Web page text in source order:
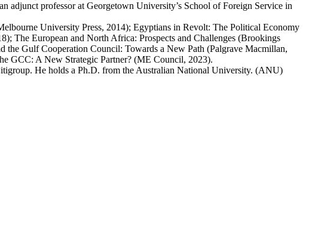
professor at Georgetown University’s School of Foreign Service in
University Press, 2014); Egyptians in Revolt: The Political Economy
The European and North Africa: Prospects and Challenges (Brookings
the Gulf Cooperation Council: Towards a New Path (Palgrave Macmillan,
GCC: A New Strategic Partner? (ME Council, 2023).
He holds a Ph.D. from the Australian National University. (ANU)